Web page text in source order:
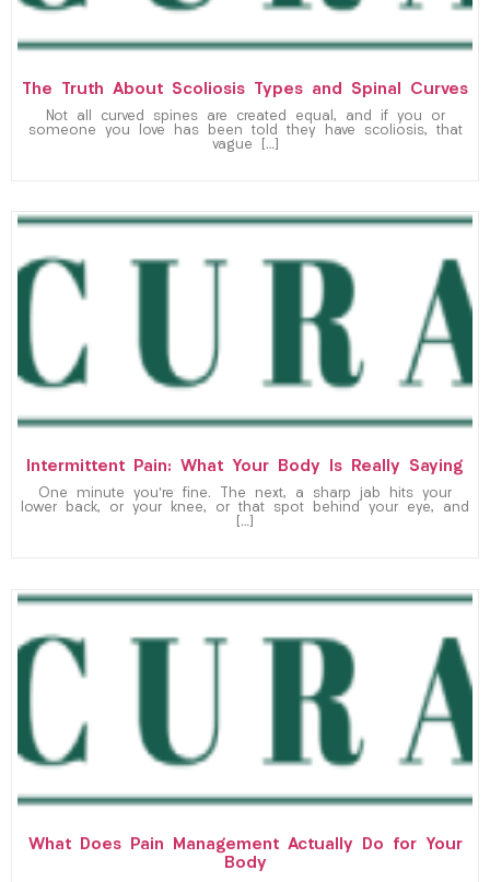
The Truth About Scoliosis Types and Spinal Curves
Not all curved spines are created equal, and if you or
someone you love has been told they have scoliosis, that
vague […]
Intermittent Pain: What Your Body Is Really Saying
One minute you’re fine. The next, a sharp jab hits your
lower back, or your knee, or that spot behind your eye, and
[…]
What Does Pain Management Actually Do for Your
Body